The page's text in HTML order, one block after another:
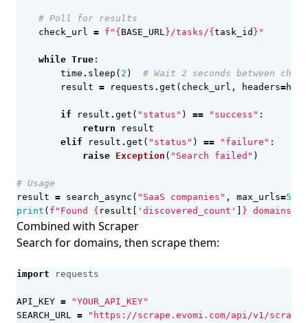
# Poll for results
check_url = f " { BASE_URL}/tasks/{ task_id } "
while True :
time . sleep ( 2 )
# Wait 2 seconds between
result = requests . get ( check_url , headers=
if result . get ( "status" ) == "success" :
return
result
elif
result . get ( "status" ) == "failure" :
raise Exception ( "Search failed" )
# Usage
result = search_async ( "SaaS companies" , max_urls=50
print ( f "Found { result 'discovered_count' } domains"
Combined with Scraper
Search for domains, then scrape them:
import requests
API_KEY =
"YOUR_API_KEY"
SEARCH_URL =
"https://scrape.evomi.com/api/v1/